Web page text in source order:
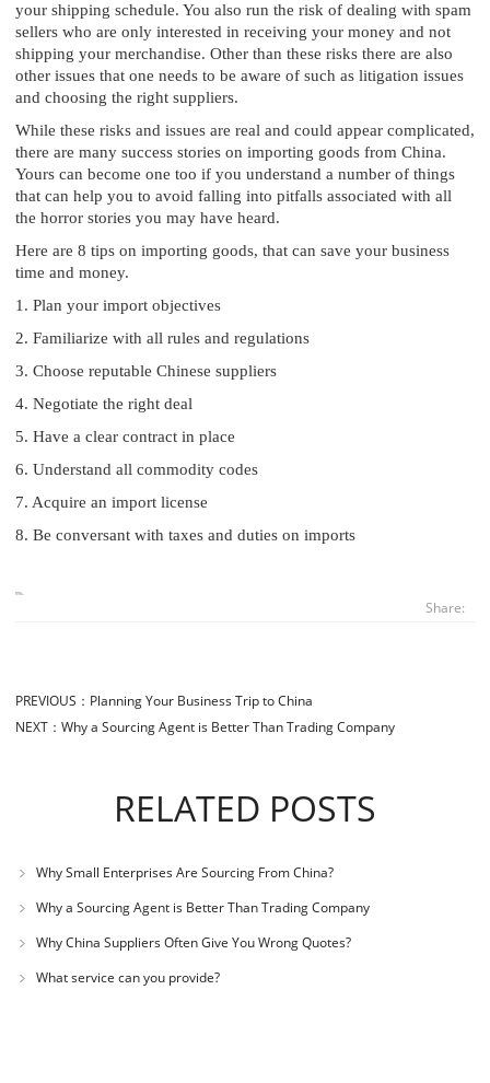
your shipping schedule. You also run the risk of dealing with spam
sellers who are only interested in receiving your money and not
shipping your merchandise. Other than these risks there are also
other issues that one needs to be aware of such as litigation issues
and choosing the right suppliers.
While these risks and issues are real and could appear complicated,
there are many success stories on importing goods from China.
Yours can become one too if you understand a number of things
that can help you to avoid falling into pitfalls associated with all
the horror stories you may have heard.
Here are 8 tips on importing goods, that can save your business
time and money.
1. Plan your import objectives
2. Familiarize with all rules and regulations
3. Choose reputable Chinese suppliers
4. Negotiate the right deal
5. Have a clear contract in place
6. Understand all commodity codes
7. Acquire an import license
8. Be conversant with taxes and duties on imports
Share:
PREVIOUS： Planning Your Business Trip to China
NEXT： Why a Sourcing Agent is Better Than Trading Company
RELATED POSTS
Why Small Enterprises Are Sourcing From China?
Why a Sourcing Agent is Better Than Trading Company
Why China Suppliers Often Give You Wrong Quotes?
What service can you provide?